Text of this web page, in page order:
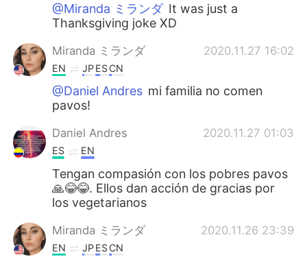
@Miranda ミランダ It was just a
Thanksgiving joke XD
Miranda ミランダ 2020.11.27 16:02
EN JPESCN
@Daniel Andres mi familia no comen
pavos!
Daniel Andres 2020.11.27 01:03
ES EN
Tengan compasión con los pobres pavos
🙏😂😂. Ellos dan acción de gracias por
los vegetarianos
Miranda ミランダ 2020.11.26 23:39
EN JPESCN